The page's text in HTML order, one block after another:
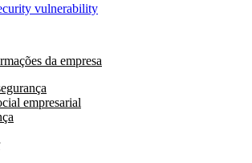
vulnerability
da empresa
empresarial